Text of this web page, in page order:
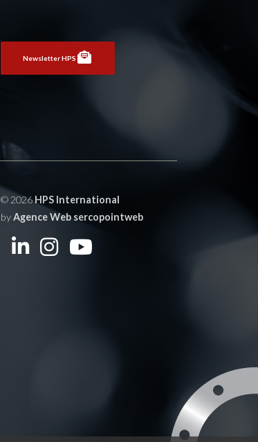
Newsletter HPS
© 2026HPS International
byAgence Web sercopointweb